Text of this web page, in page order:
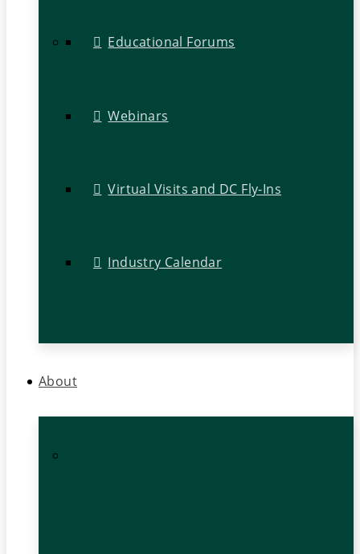
Educational Forums
Webinars
Virtual Visits and DC Fly-Ins
Industry Calendar
About